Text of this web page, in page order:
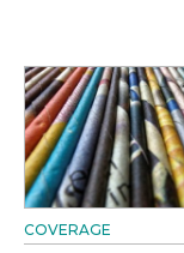
COVERAGE